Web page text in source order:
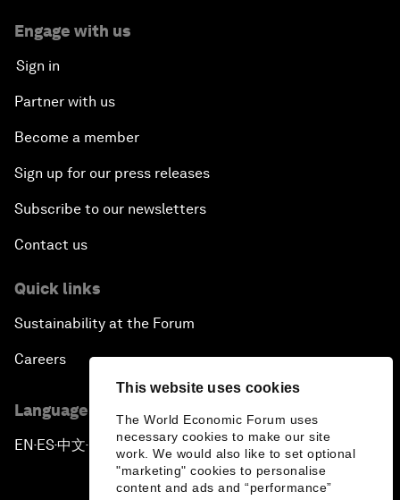
This website uses cookies
The World Economic Forum uses
necessary cookies to make our site
work. We would also like to set optional
"marketing" cookies to personalise
content and ads and “performance”
Engage with us
Sign in
Partner with us
Become a member
Sign up for our press releases
Subscribe to our newsletters
Contact us
Quick links
Sustainability at the Forum
Careers
Language editions
EN ▪ES▪中文▪ 日本語